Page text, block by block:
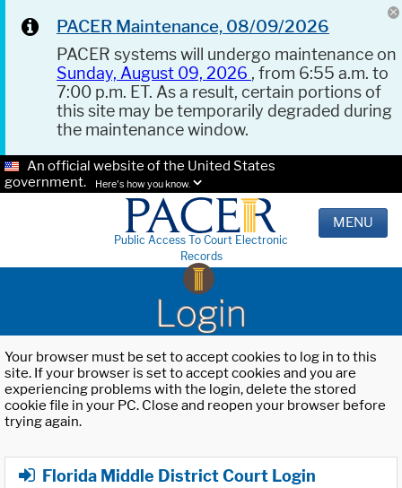
PACER Maintenance, 08/09/2026
PACER systems will undergo maintenance on
Sunday, August 09, 2026 , from 6:55 a.m. to
7:00 p.m. ET. As a result, certain portions of
this site may be temporarily degraded during
the maintenance window.
An official website of the United States
government.
Here's how you know.
Public Access To Court Electronic
Records
MENU
Login
Your browser must be set to accept cookies to log in to this
site. If your browser is set to accept cookies and you are
experiencing problems with the login, delete the stored
cookie file in your PC. Close and reopen your browser before
trying again.
Florida Middle District Court Login